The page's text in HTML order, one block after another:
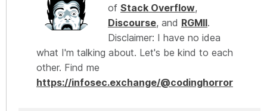
of Stack Overflow,
Discourse, and RGMII.
Disclaimer: I have no idea
what I'm talking about. Let's be kind to each
other. Find me
https://infosec.exchange/@codinghorror